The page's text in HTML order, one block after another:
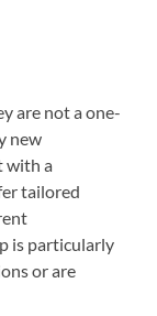
are not a one-
new
with a
tailored
is particularly
or are